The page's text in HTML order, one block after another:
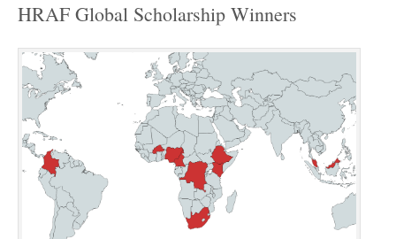
HRAF Global Scholarship Winners